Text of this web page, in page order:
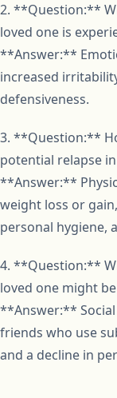
2. **Question:**
loved one is
**Answer:**
increased
defensiveness.
3. **Question:**
potential relapse
**Answer:**
weight loss or
personal hygiene,
4. **Question:**
loved one might
**Answer:**
friends who use
and a decline in